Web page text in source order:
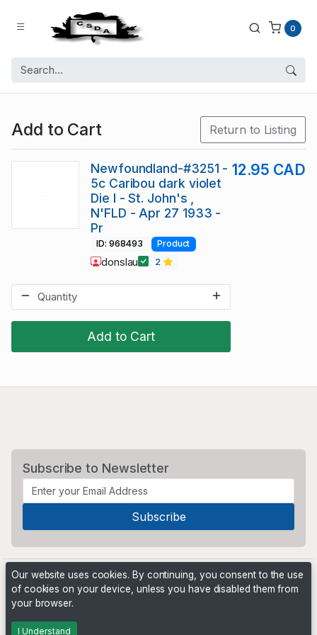
0
Add to Cart Return to Listing
Add to Cart
Newfoundland-#3251 -
5c Caribou dark violet
Die I - St. John's ,
N'FLD - Apr 27 1933 -
Pr
12.95 CAD
ID: 968493 Product
donslau 2
Subscribe to Newsletter
Powered by
Our website uses cookies. By continuing, you consent to the use
of cookies on your device, unless you have disabled them from
your browser.
I Understand